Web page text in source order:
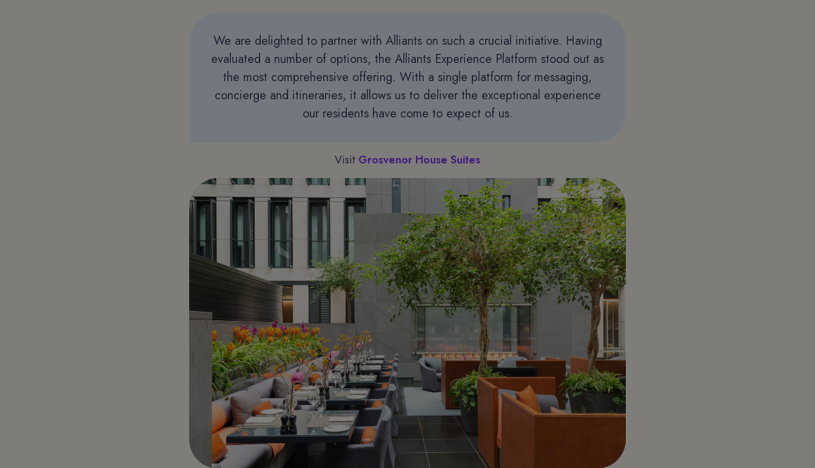
We are delighted to partner with Alliants on such a crucial initiative. Having
evaluated a number of options, the Alliants Experience Platform stood out as
the most comprehensive offering. With a single platform for messaging,
concierge and itineraries, it allows us to deliver the exceptional experience
our residents have come to expect of us.
Visit Grosvenor House Suites